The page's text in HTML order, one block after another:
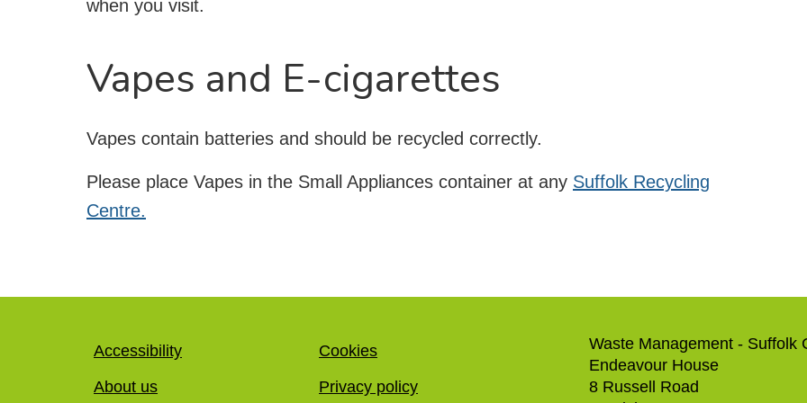
when you visit.
Vapes and E-cigarettes
Vapes contain batteries and should be recycled correctly.
Please place Vapes in the Small Appliances container at any Suffolk Recycling
Centre.
Accessibility
About us
Cookies
Privacy policy
Waste Management - Suffolk
Endeavour House
8 Russell Road